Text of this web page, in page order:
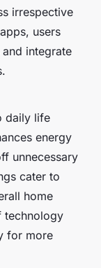
irrespective
users
integrate
daily life
energy
unnecessary
cater to
home
technology
for more